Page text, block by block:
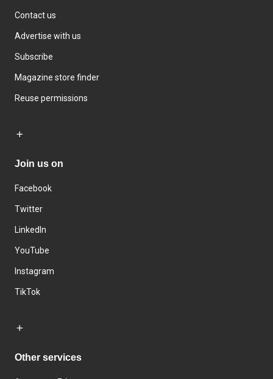
Contact us
Advertise with us
Subscribe
Magazine store finder
Reuse permissions
Join us on
Facebook
Twitter
LinkedIn
YouTube
Instagram
TikTok
Other services